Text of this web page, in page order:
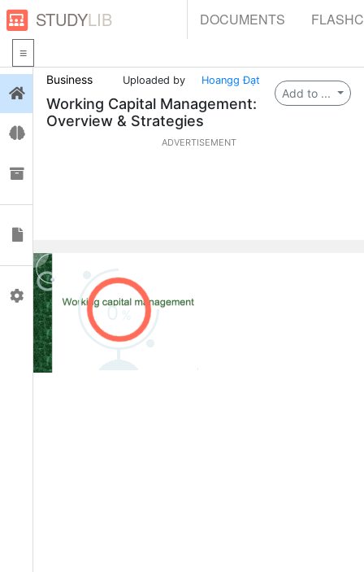
STUDYLIB DOCUMENTS
Profile
Add to ...
Business Uploaded by Hoangg Đạt
Working Capital Management:
Overview & Strategies
ADVERTISEMENT
0